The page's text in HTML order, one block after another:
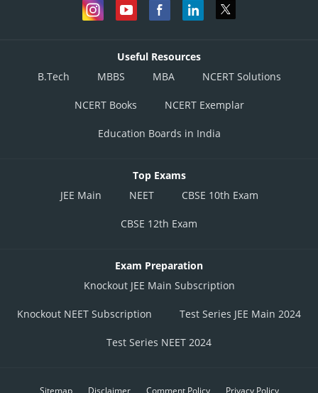
Useful Resources
B.Tech
MBBS MBA NCERT Solutions
NCERT Books NCERT Exemplar
Education Boards in India
Top Exams
JEE Main
NEET CBSE 10th Exam
CBSE 12th Exam
Exam Preparation
Knockout JEE Main Subscription
Knockout NEET Subscription Test Series JEE Main 2024
Test Series NEET 2024
Sitemap Disclaimer Comment Policy Privacy Policy